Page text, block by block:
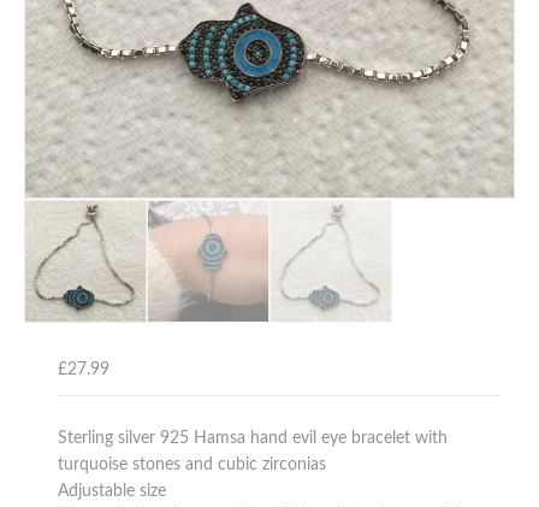
£27.99
Sterling silver 925 Hamsa hand evil eye bracelet with
turquoise stones and cubic zirconias
Adjustable size